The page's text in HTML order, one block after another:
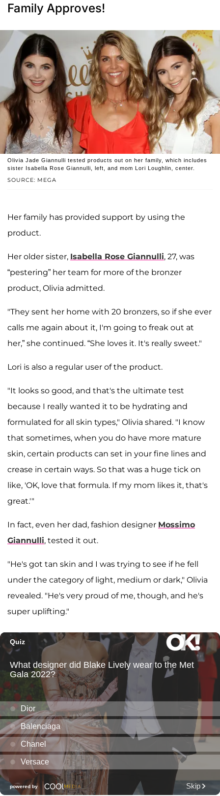
Family Approves!
SOURCE: MEGA
Olivia Jade Giannulli tested products out on her family, which includes
sister Isabella Rose Giannulli, left, and mom Lori Loughlin, center.
Her family has provided support by using the
product.
Her older sister, Isabella Rose Giannulli, 27, was
“pestering” her team for more of the bronzer
product, Olivia admitted.
"They sent her home with 20 bronzers, so if she ever
calls me again about it, I'm going to freak out at
her,” she continued. “She loves it. It's really sweet."
Lori is also a regular user of the product.
"It looks so good, and that's the ultimate test
because I really wanted it to be hydrating and
formulated for all skin types," Olivia shared. "I know
that sometimes, when you do have more mature
skin, certain products can set in your fine lines and
crease in certain ways. So that was a huge tick on
like, 'OK, love that formula. If my mom likes it, that's
great.'"
In fact, even her dad, fashion designer Mossimo
Giannulli, tested it out.
"He's got tan skin and I was trying to see if he fell
under the category of light, medium or dark," Olivia
revealed. "He's very proud of me, though, and he's
super uplifting."